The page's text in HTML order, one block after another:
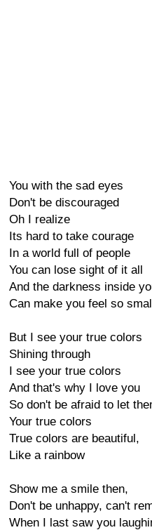
You with the sad eyes
Don't be discouraged
Oh I realize
Its hard to take courage
In a world full of people
You can lose sight of it all
And the darkness inside
Can make you feel so
But I see your true colors
Shining through
I see your true colors
And that's why I love you
So don't be afraid to let
Your true colors
True colors are beautiful,
Like a rainbow
Show me a smile then,
Don't be unhappy, can't
When I last saw you